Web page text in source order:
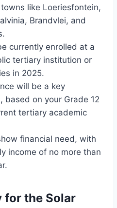
like Loeriesfontein,
Brandvlei, and
currently enrolled at a
tertiary institution or
in 2025.
will be a key
based on your Grade 12
tertiary academic
financial need, with
income of no more than
for the Solar